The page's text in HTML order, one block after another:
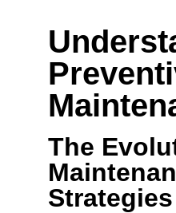
The
Strategies